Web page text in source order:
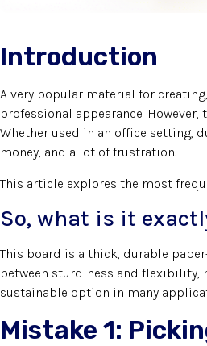
Introduction
A very popular material for
professional appearance.
Whether used in an office setting,
money, and a lot of frustration.
This article explores the most
So, what is it
This board is a thick, durable
between sturdiness and flexibility,
sustainable option in many
Mistake 1: